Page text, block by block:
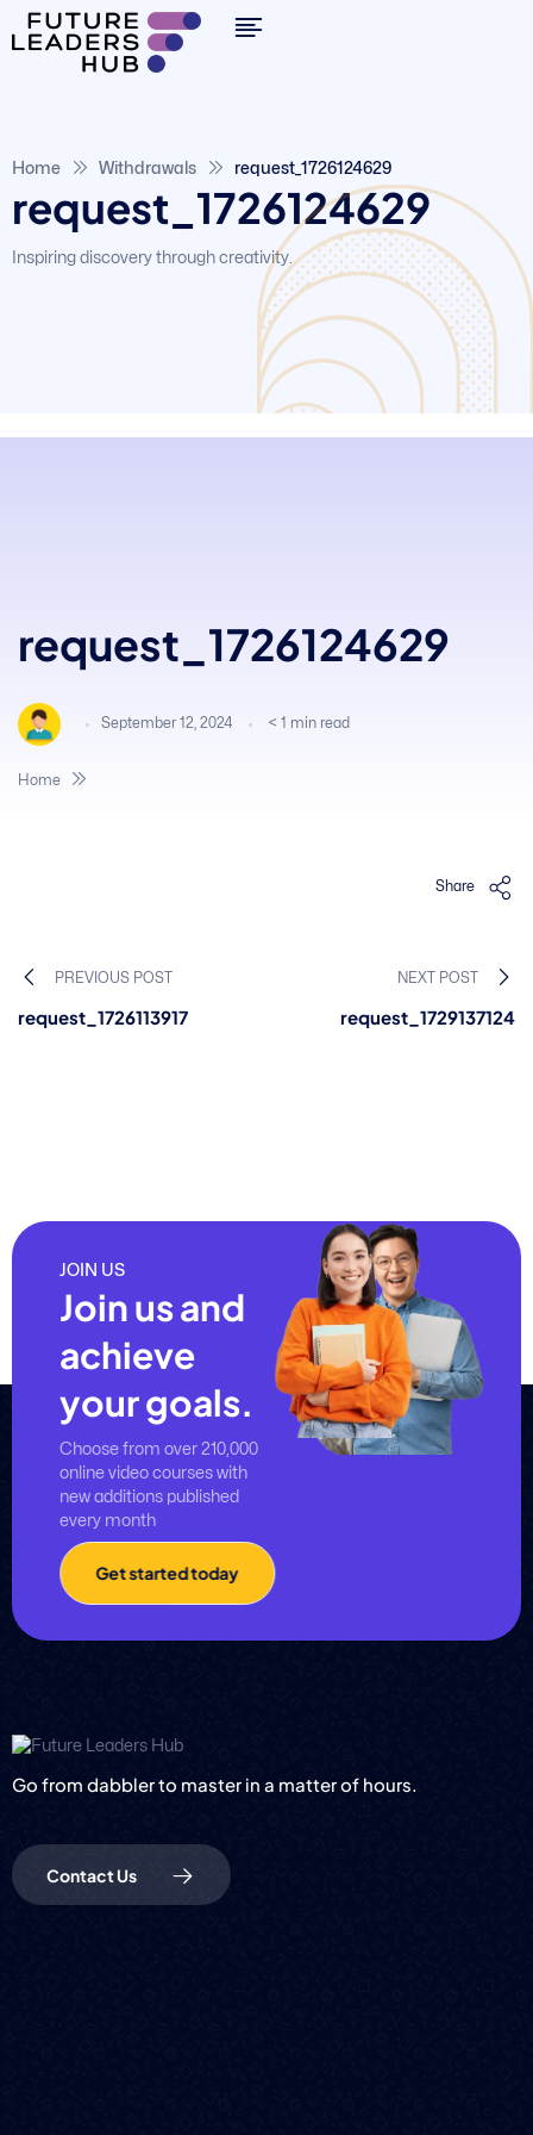
Home Withdrawals request_1726124629
request_1726124629
Inspiring discovery through creativity.
request_1726124629
September 12, 2024 < 1 min read
Home
Share
PREVIOUS POST
request_1726113917
NEXT POST
request_1729137124
JOIN US
Join us and
achieve
your goals.
Choose from over 210,000
online video courses with
new additions published
every month
Get started today
Go from dabbler to master in a matter of hours.
Contact Us